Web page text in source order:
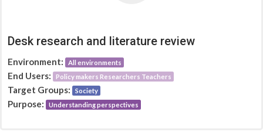
Desk research and literature review
Environment: All environments
End Users: Policy makers Researchers Teachers
Target Groups: Society
Purpose: Understanding perspectives